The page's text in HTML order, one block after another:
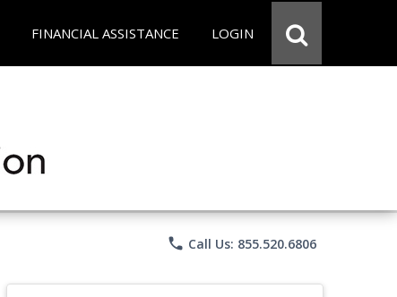
FINANCIAL ASSISTANCE LOGIN
phone Call Us: 855.520.6806